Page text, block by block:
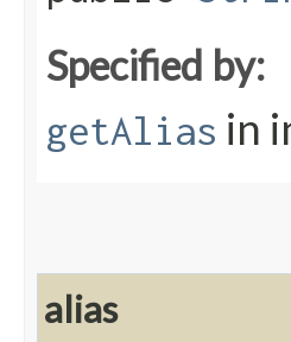
Specified by:
getAlias in
alias